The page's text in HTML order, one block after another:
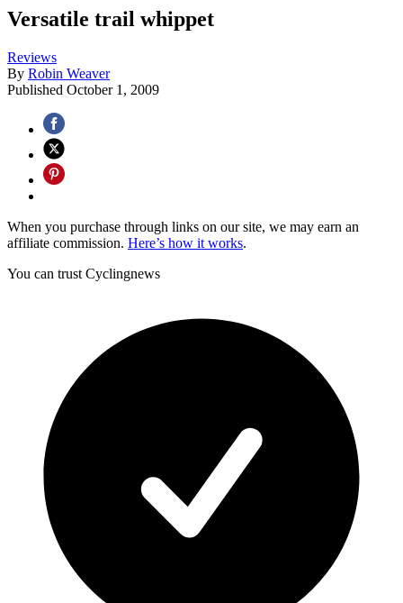
Versatile trail whippet
Reviews
By Robin Weaver
Published October 1, 2009
When you purchase through links on our site, we may earn an
affiliate commission. Here’s how it works.
You can trust Cyclingnews